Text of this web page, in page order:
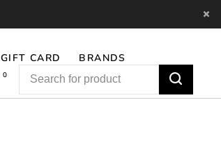
GIFT CARD BRANDS
0